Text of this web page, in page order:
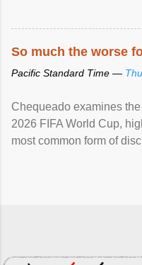
So much the worse
Pacific Standard Time —
Chequeado examines
2026 FIFA World Cup,
most common form of